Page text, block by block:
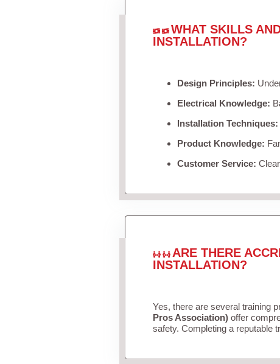
WHAT SKILLS
INSTALLATION?
Design Principles:
Electrical Knowledge:
Installation Techniques:
Product Knowledge:
Customer Service:
ARE THERE
INSTALLATION?
Yes, there are several training
Pros Association)offer
safety. Completing a reputable